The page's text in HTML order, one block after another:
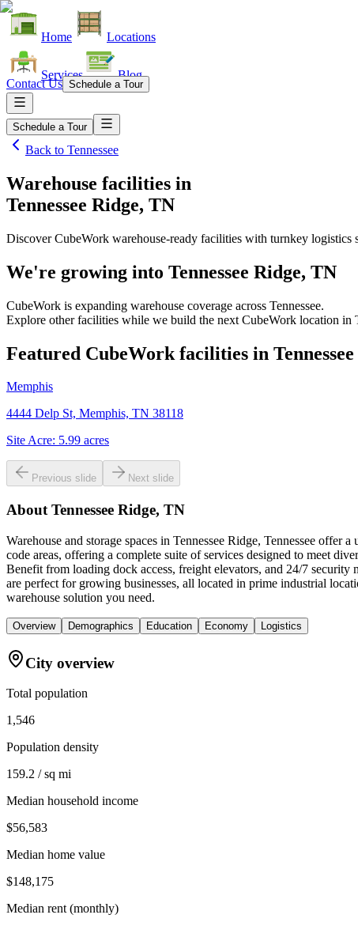
Home Locations
Services Blog
Contact Us Schedule a Tour
Schedule a Tour
Back to Tennessee
Warehouse facilities in
Tennessee Ridge, TN
Discover CubeWork warehouse-ready facilities with turnkey logistics
We're growing into Tennessee Ridge, TN
CubeWork is expanding warehouse coverage across Tennessee.
Explore other facilities while we build the next CubeWork location in
Featured CubeWork facilities in Tennessee
Memphis
4444 Delp St, Memphis, TN 38118
Site Acre: 5.99 acres
Previous slide Next slide
About Tennessee Ridge, TN
Warehouse and storage spaces in Tennessee Ridge, Tennessee
code areas, offering a complete suite of services designed to meet
Benefit from loading dock access, freight elevators, and 24/7
are perfect for growing businesses, all located in prime industrial
warehouse solution you need.
Overview Demographics Education Economy Logistics
City overview
Total population
1,546
Population density
159.2 / sq mi
Median household income
$56,583
Median home value
$148,175
Median rent (monthly)